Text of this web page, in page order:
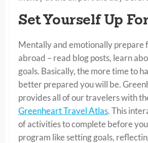
Set Yourself Up
Mentally and emotionally prepare
abroad – read blog posts, learn
goals. Basically, the more time to
better prepared you will be.
provides all of our travelers with
Greenheart Travel Atlas. This
of activities to complete before
program like setting goals,